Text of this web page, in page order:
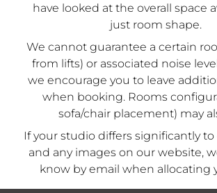
have looked at the overall space
just room shape.
We cannot guarantee a certain
from lifts) or associated noise
we encourage you to leave
when booking. Rooms
sofa/chair placement) may
If your studio differs significantly
and any images on our website,
know by email when allocating